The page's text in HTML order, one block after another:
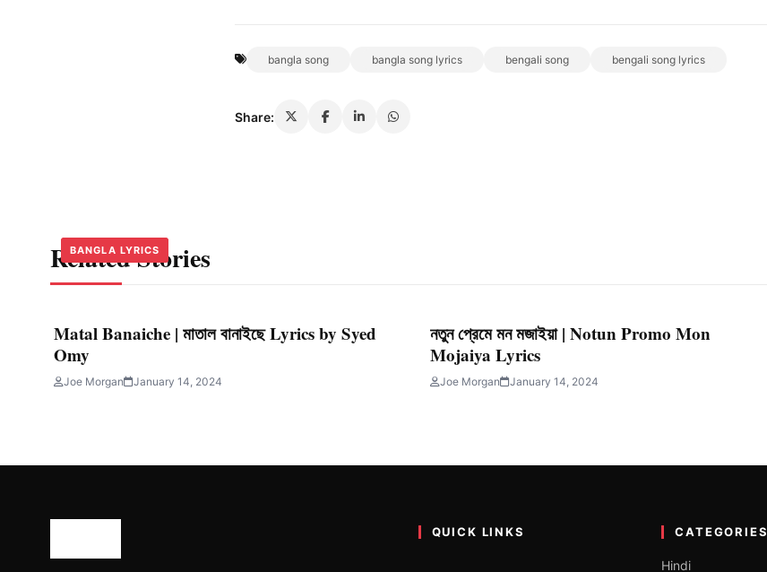
bangla song bangla song lyrics bengali song bengali song lyrics
Share:
Related Stories
BANGLA LYRICS
Matal Banaiche | মাতাল বানাইছে Lyrics by Syed
Omy
Joe Morgan January 14, 2024
BANGLA LYRICS
নতুন প্রেমে মন মজাইয়া | Notun Promo Mon
Mojaiya Lyrics
Joe Morgan January 14, 2024
BANGLA LYRICS
QUICK LINKS CATEGORIES
Hindi